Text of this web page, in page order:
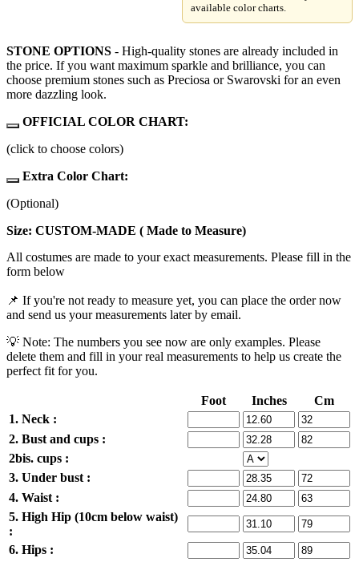
available color charts.
STONE OPTIONS - High-quality stones are already included in
the price. If you want maximum sparkle and brilliance, you can
choose premium stones such as Preciosa or Swarovski for an even
more dazzling look.
OFFICIAL COLOR CHART:
(click to choose colors)
Extra Color Chart:
(Optional)
Size: CUSTOM-MADE ( Made to Measure)
All costumes are made to your exact measurements. Please fill in the
form below
📌 If you're not ready to measure yet, you can place the order now
and send us your measurements later by email.
💡 Note: The numbers you see now are only examples. Please
delete them and fill in your real measurements to help us create the
perfect fit for you.
Foot Inches
Cm
1. Neck :
2. Bust and cups :
2bis. cups :
3. Under bust :
4. Waist :
5. High Hip (10cm below waist)
:
6. Hips :